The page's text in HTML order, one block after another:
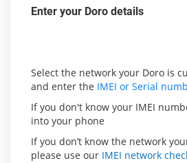
Enter your Doro details
Select the network your Doro is
and enter the IMEI or Serial
If you don't know your IMEI
into your phone
If you don’t know the network
please use our IMEI network